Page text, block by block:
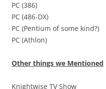
PC (386)
PC (486-DX)
PC (Pentium of some kind?)
PC (Athlon)
Other things we Mentioned
Knightwise TV Show